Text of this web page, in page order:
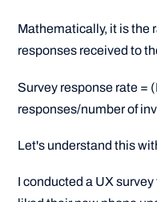
Mathematically, it is the
responses received to
Survey response rate =
responses/number of
Let's understand this
I conducted a UX